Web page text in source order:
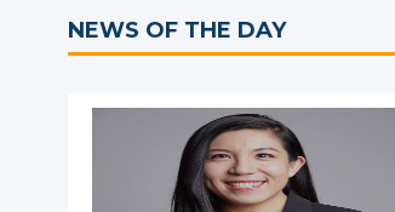
NEWS OF THE DAY